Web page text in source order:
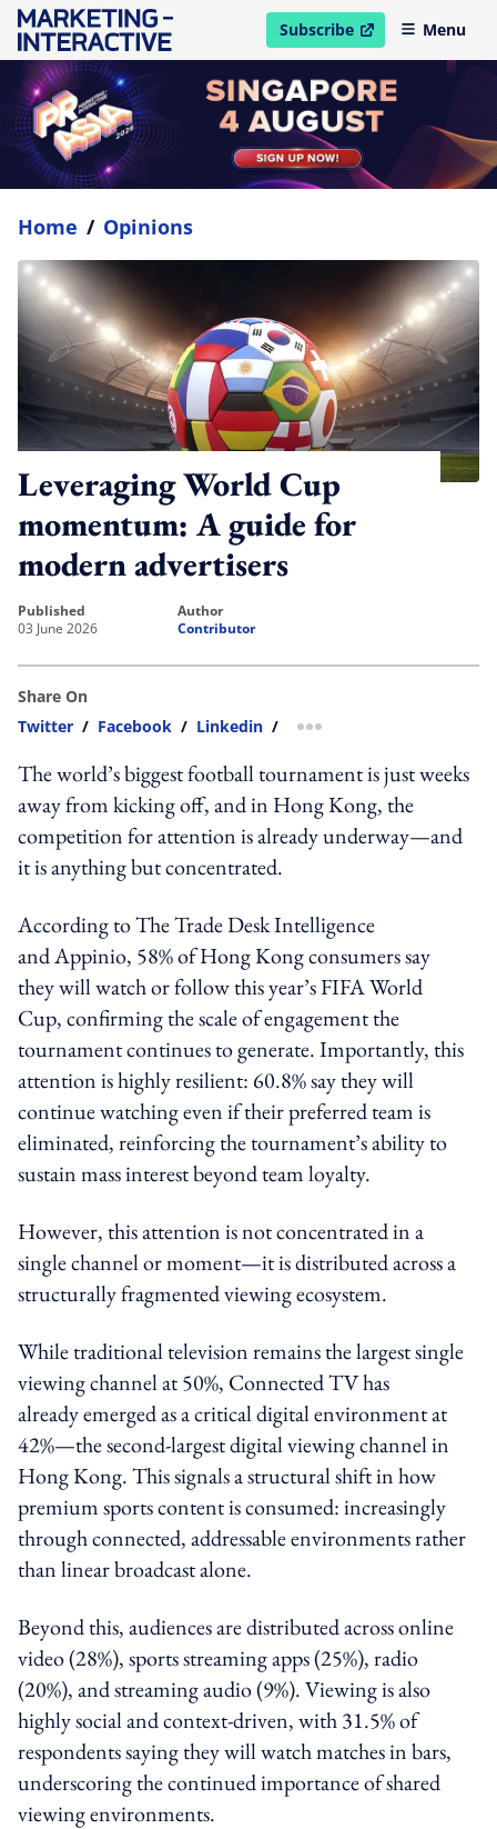
Subscribe
open in new windowMenu
Home / Opinions
Leveraging World Cup
momentum: A guide for
modern advertisers
published
03 June 2026
author
Contributor
Share On
Twitter / Facebook / Linkedin / more sharing option
The world’s biggest football tournament is just weeks
away from kicking off, and in Hong Kong, the
competition for attention is already underway—and
it is anything but concentrated.
According to The Trade Desk Intelligence
and Appinio, 58% of Hong Kong consumers say
they will watch or follow this year’s FIFA World
Cup, confirming the scale of engagement the
tournament continues to generate. Importantly, this
attention is highly resilient: 60.8% say they will
continue watching even if their preferred team is
eliminated, reinforcing the tournament’s ability to
sustain mass interest beyond team loyalty.
However, this attention is not concentrated in a
single channel or moment—it is distributed across a
structurally fragmented viewing ecosystem.
While traditional television remains the largest single
viewing channel at 50%, Connected TV has
already emerged as a critical digital environment at
42%—the second-largest digital viewing channel in
Hong Kong. This signals a structural shift in how
premium sports content is consumed: increasingly
through connected, addressable environments rather
than linear broadcast alone.
Beyond this, audiences are distributed across online
video (28%), sports streaming apps (25%), radio
(20%), and streaming audio (9%). Viewing is also
highly social and context-driven, with 31.5% of
respondents saying they will watch matches in bars,
underscoring the continued importance of shared
viewing environments.